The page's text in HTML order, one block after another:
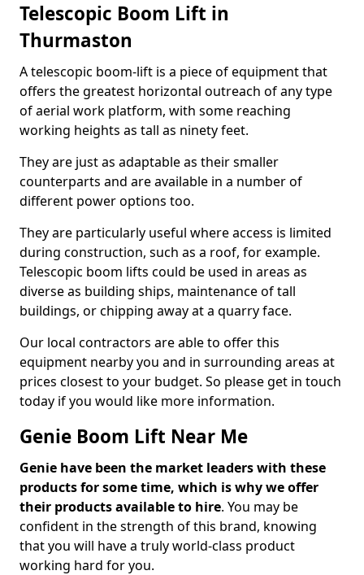
Telescopic Boom Lift in
Thurmaston
A telescopic boom-lift is a piece of equipment that
offers the greatest horizontal outreach of any type
of aerial work platform, with some reaching
working heights as tall as ninety feet.
They are just as adaptable as their smaller
counterparts and are available in a number of
different power options too.
They are particularly useful where access is limited
during construction, such as a roof, for example.
Telescopic boom lifts could be used in areas as
diverse as building ships, maintenance of tall
buildings, or chipping away at a quarry face.
Our local contractors are able to offer this
equipment nearby you and in surrounding areas at
prices closest to your budget. So please get in touch
today if you would like more information.
Genie Boom Lift Near Me
Genie have been the market leaders with these
products for some time, which is why we offer
their products available to hire. You may be
confident in the strength of this brand, knowing
that you will have a truly world-class product
working hard for you.